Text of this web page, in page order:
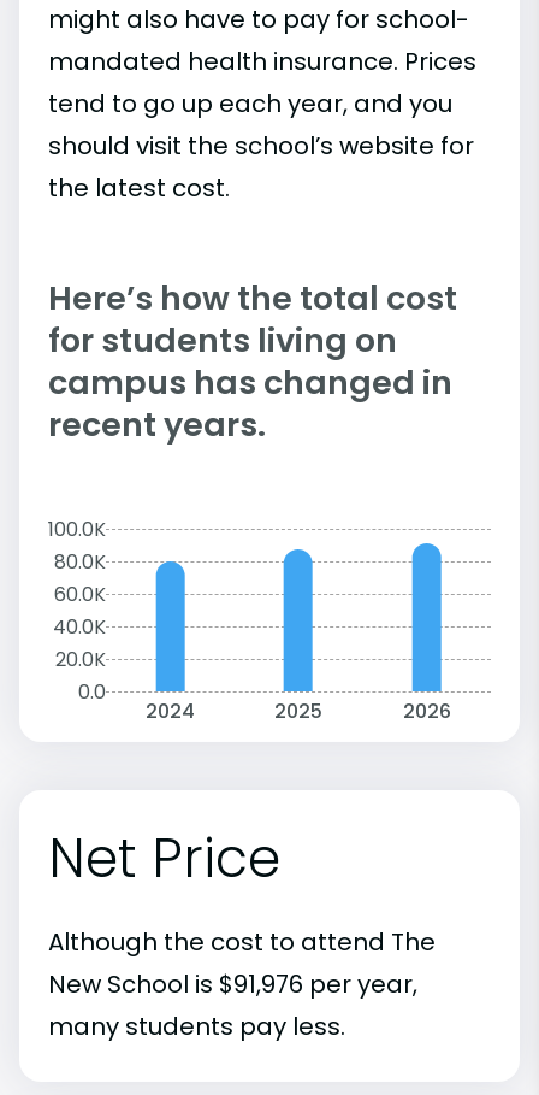
might also have to pay for school-
mandated health insurance. Prices
tend to go up each year, and you
should visit the school’s website for
the latest cost.
Here’s how the total cost
for students living on
campus has changed in
recent years.
100.0K
80.0K
60.0K
40.0K
20.0K
0.0
2024 2025 2026
Net Price
Although the cost to attend The
New School is $91,976 per year,
many students pay less.